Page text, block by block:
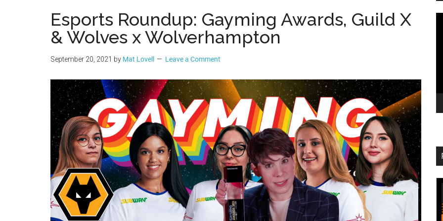
Esports Roundup: Gayming Awards, Guild X
& Wolves x Wolverhampton
September 20, 2021 by Mat Lovell Leave a Comment